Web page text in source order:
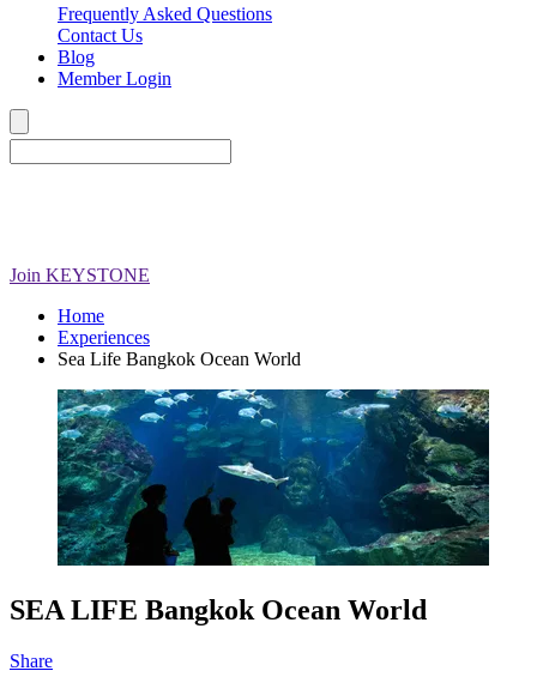
Frequently Asked Questions
Contact Us
Blog
Member Login
Join KEYSTONE
Home
Experiences
Sea Life Bangkok Ocean World
SEA LIFE Bangkok Ocean World
Share